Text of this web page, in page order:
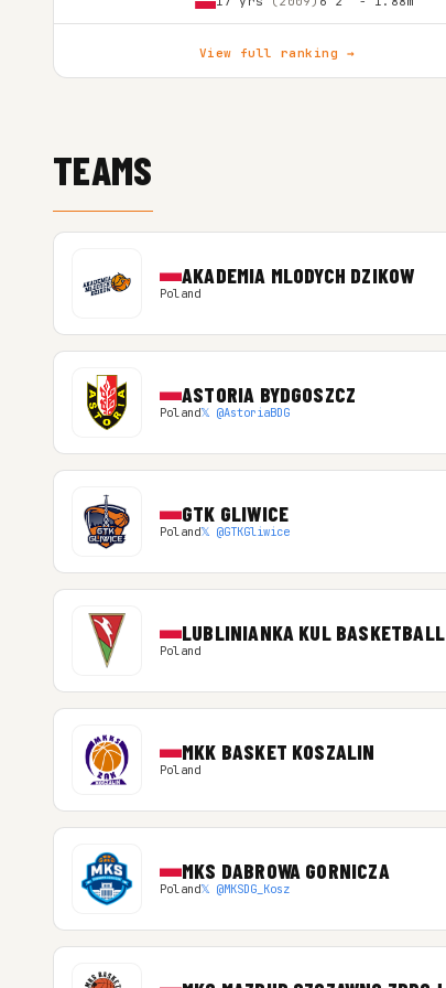
View full ranking →
TEAMS
AKADEMIA MLODYCH DZIKOW
Poland
ASTORIA BYDGOSZCZ
Poland𝕏 @AstoriaBDG
GTK GLIWICE
Poland𝕏 @GTKGliwice
LUBLINIANKA KUL BASKETBALL
Poland
MKK BASKET KOSZALIN
Poland
MKS DABROWA GORNICZA
Poland𝕏 @MKSDG_Kosz